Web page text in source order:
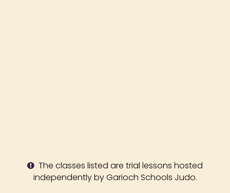
The classes listed are trial lessons hosted
independently by Garioch Schools Judo.